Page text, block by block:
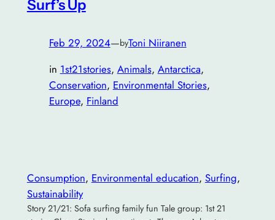
Surf’s Up
Feb 29, 2024—byToni Niiranen
in 1st21stories, Animals, Antarctica
Conservation, Environmental Stories
Europe, Finland
Consumption, Environmental education, Surfing
Sustainability
Story 21/21: Sofa surfing family fun Tale group: 1st 21